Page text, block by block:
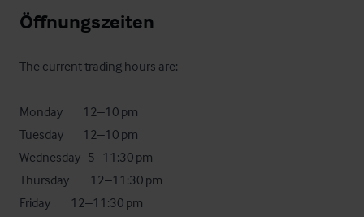
Öffnungszeiten
The current trading hours are:
Monday	      12–10 pm
Tuesday	      12–10 pm
Wednesday   5–11:30 pm
Thursday	     12–11:30 pm
Friday	     12–11:30 pm